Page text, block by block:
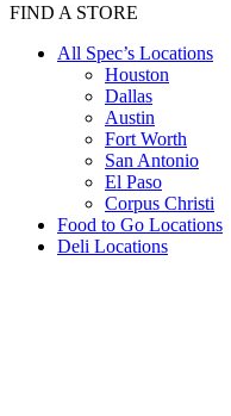
FIND A STORE
All Spec’s Locations
Houston
Dallas
Austin
Fort Worth
San Antonio
El Paso
Corpus Christi
Food to Go Locations
Deli Locations